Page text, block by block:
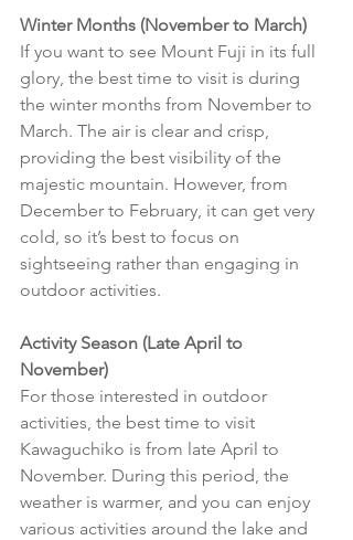
Winter Months (November to March)
If you want to see Mount Fuji in its full
glory, the best time to visit is during
the winter months from November to
March. The air is clear and crisp,
providing the best visibility of the
majestic mountain. However, from
December to February, it can get very
cold, so it’s best to focus on
sightseeing rather than engaging in
outdoor activities.
Activity Season (Late April to
November)
For those interested in outdoor
activities, the best time to visit
Kawaguchiko is from late April to
November. During this period, the
weather is warmer, and you can enjoy
various activities around the lake and